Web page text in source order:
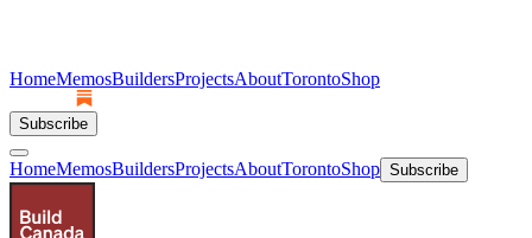
HomeMemosBuildersProjectsAboutTorontoShop
Subscribe
HomeMemosBuildersProjectsAboutTorontoShop Subscribe